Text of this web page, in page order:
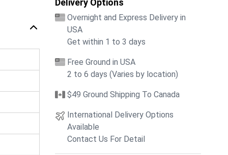
Overnight and Express Delivery in
USA
Get within 1 to 3 days
Free Ground in USA
2 to 6 days (Varies by location)
$49 Ground Shipping To Canada
International Delivery Options
Available
Contact Us For Detail